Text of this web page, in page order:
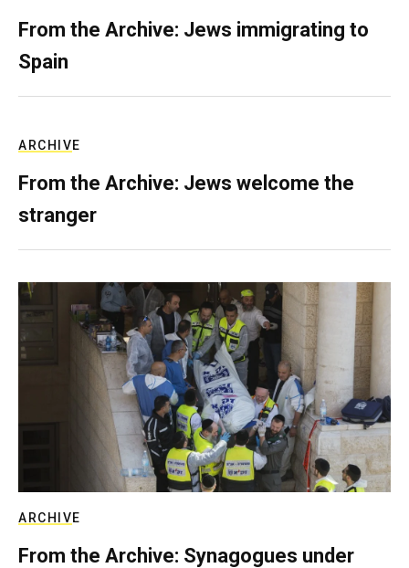
From the Archive: Jews immigrating to
Spain
ARCHIVE
From the Archive: Jews welcome the
stranger
ARCHIVE
From the Archive: Synagogues under